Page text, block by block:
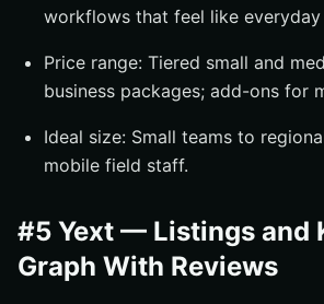
workflows that feel like
Price range: Tiered small and
business packages; add-ons for
Ideal size: Small teams to
mobile field staff.
#5 Yext — Listings and
Graph With Reviews